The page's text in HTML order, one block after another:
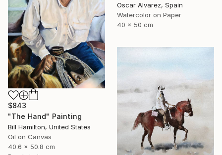
Oscar Alvarez, Spain
Watercolor on Paper
40 x 50 cm
$843
"The Hand" Painting
Bill Hamilton, United States
Oil on Canvas
40.6 x 50.8 cm